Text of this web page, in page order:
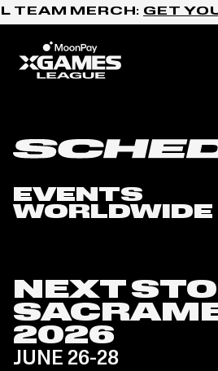
Skip to content
TEAM MERCH: GET
Schedule
EVENTS
WORLDWIDE
NEXT
2026
JUNE 26-28